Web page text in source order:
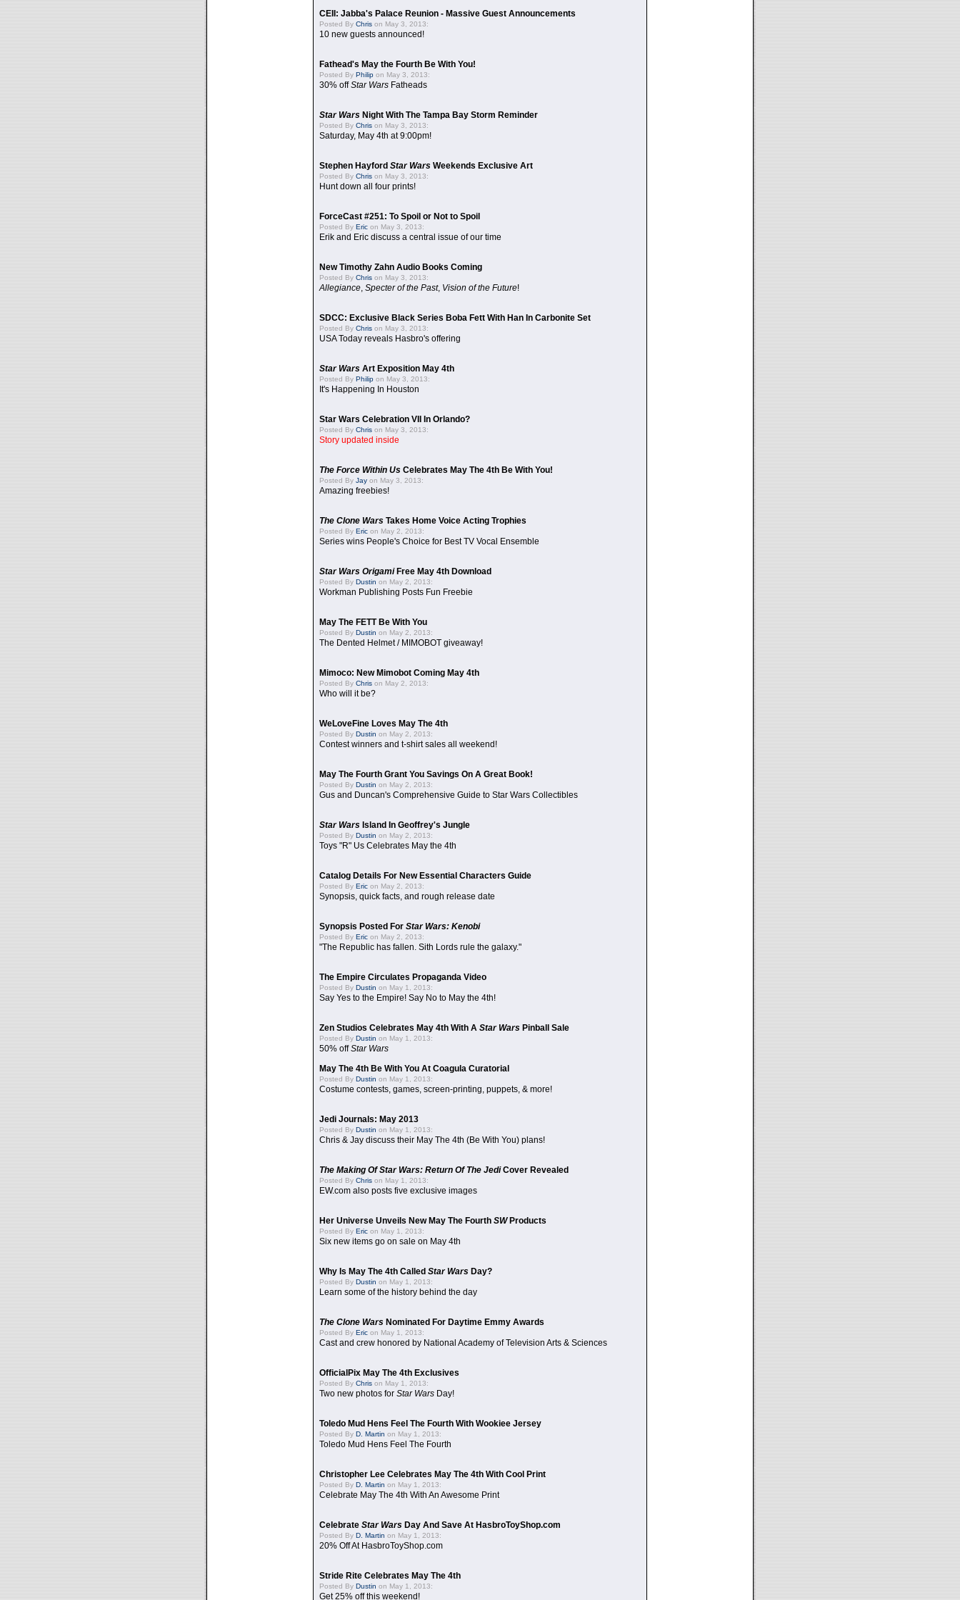
CEII: Jabba's Palace Reunion - Massive Guest Announcements
Posted By Chris on May 3, 2013:
10 new guests announced!
Fathead's May the Fourth Be With You!
Posted By Philip on May 3, 2013:
30% offStar Wars Fatheads
Star Wars Night With The Tampa Bay Storm Reminder
Posted By Chris on May 3, 2013:
Saturday, May 4th at 9:00pm!
Stephen Hayford Star Wars Weekends Exclusive Art
Posted By Chris on May 3, 2013:
Hunt down all four prints!
ForceCast #251: To Spoil or Not to Spoil
Posted By Eric on May 3, 2013:
Erik and Eric discuss a central issue of our time
New Timothy Zahn Audio Books Coming
Posted By Chris on May 3, 2013:
Allegiance, Specter of the Past, Vision of the Future!
SDCC: Exclusive Black Series Boba Fett With Han In Carbonite Set
Posted By Chris on May 3, 2013:
USA Today reveals Hasbro's offering
Star Wars Art Exposition May 4th
Posted By Philip on May 3, 2013:
It's Happening In Houston
Star Wars Celebration VII In Orlando?
Posted By Chris on May 3, 2013:
Story updated inside
The Force Within Us Celebrates May The 4th Be With You!
Posted By Jay on May 3, 2013:
Amazing freebies!
The Clone Wars Takes Home Voice Acting Trophies
Posted By Eric on May 2, 2013:
Series wins People's Choice for Best TV Vocal Ensemble
Star Wars OrigamiFree May 4th Download
Posted By Dustin on May 2, 2013:
Workman Publishing Posts Fun Freebie
May The FETT Be With You
Posted By Dustin on May 2, 2013:
The Dented Helmet / MIMOBOT giveaway!
Mimoco: New Mimobot Coming May 4th
Posted By Chris on May 2, 2013:
Who will it be?
WeLoveFine Loves May The 4th
Posted By Dustin on May 2, 2013:
Contest winners and t-shirt sales all weekend!
May The Fourth Grant You Savings On A Great Book!
Posted By Dustin on May 2, 2013:
Gus and Duncan's Comprehensive Guide to Star Wars Collectibles
Star Wars Island In Geoffrey's Jungle
Posted By Dustin on May 2, 2013:
Toys "R" Us Celebrates May the 4th
Catalog Details For New Essential Characters Guide
Posted By Eric on May 2, 2013:
Synopsis, quick facts, and rough release date
Synopsis Posted For Star Wars: Kenobi
Posted By Eric on May 2, 2013:
"The Republic has fallen. Sith Lords rule the galaxy."
The Empire Circulates Propaganda Video
Posted By Dustin on May 1, 2013:
Say Yes to the Empire! Say No to May the 4th!
Zen Studios Celebrates May 4th With A Star Wars Pinball Sale
Posted By Dustin on May 1, 2013:
50% offStar Wars
May The 4th Be With You At Coagula Curatorial
Posted By Dustin on May 1, 2013:
Costume contests, games, screen-printing, puppets, & more!
Jedi Journals: May 2013
Posted By Dustin on May 1, 2013:
Chris & Jay discuss their May The 4th (Be With You) plans!
The Making Of Star Wars: Return Of The JediCover Revealed
Posted By Chris on May 1, 2013:
EW.com also posts five exclusive images
Her Universe Unveils New May The Fourth SWProducts
Posted By Eric on May 1, 2013:
Six new items go on sale on May 4th
Why Is May The 4th Called Star Wars Day?
Posted By Dustin on May 1, 2013:
Learn some of the history behind the day
The Clone Wars Nominated For Daytime Emmy Awards
Posted By Eric on May 1, 2013:
Cast and crew honored by National Academy of Television Arts & Sciences
OfficialPix May The 4th Exclusives
Posted By Chris on May 1, 2013:
Two new photos for Star Wars Day!
Toledo Mud Hens Feel The Fourth With Wookiee Jersey
Posted By D. Martin on May 1, 2013:
Toledo Mud Hens Feel The Fourth
Christopher Lee Celebrates May The 4th With Cool Print
Posted By D. Martin on May 1, 2013:
Celebrate May The 4th With An Awesome Print
Celebrate Star Wars Day And Save At HasbroToyShop.com
Posted By D. Martin on May 1, 2013:
20% Off At HasbroToyShop.com
Stride Rite Celebrates May The 4th
Posted By Dustin on May 1, 2013:
Get 25% off this weekend!